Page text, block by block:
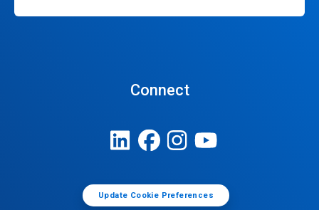
Connect
Update Cookie Preferences